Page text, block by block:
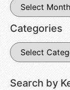
Categories
Search by